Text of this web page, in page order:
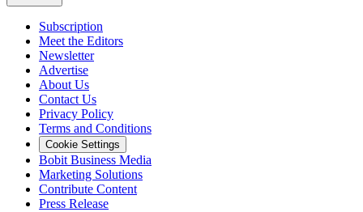
Subscription
Meet the Editors
Newsletter
Advertise
About Us
Contact Us
Privacy Policy
Terms and Conditions
Cookie Settings
Bobit Business Media
Marketing Solutions
Contribute Content
Press Release